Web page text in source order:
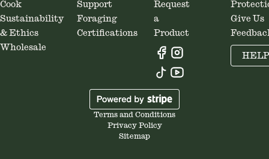
Cook
Sustainability
& Ethics
Wholesale
Support
Foraging
Certifications
Request
a
Product
Give Us
HELP
Terms and Conditions
Privacy Policy
Sitemap